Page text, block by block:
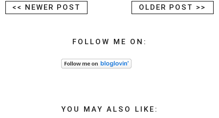
<< NEWER POST OLDER POST >>
FOLLOW ME ON:
YOU MAY ALSO LIKE: